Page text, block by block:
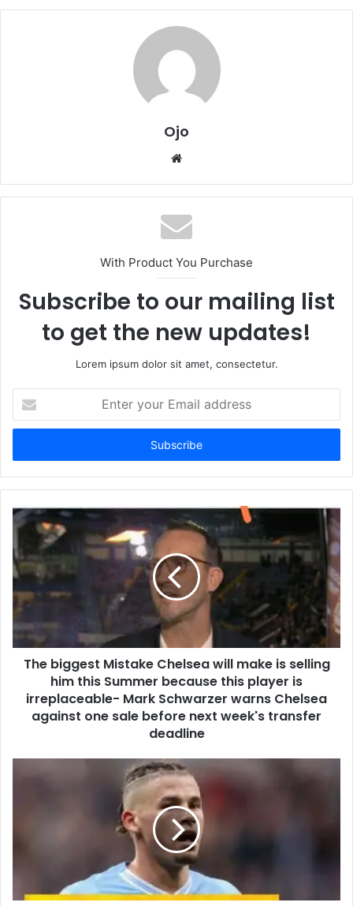
Ojo
Website
With Product You Purchase
Subscribe to our mailing list
to get the new updates!
Lorem ipsum dolor sit amet, consectetur.
your
Email
The biggest Mistake Chelsea will make is selling
him this Summer because this player is
irreplaceable- Mark Schwarzer warns Chelsea
against one sale before next week's transfer
deadline